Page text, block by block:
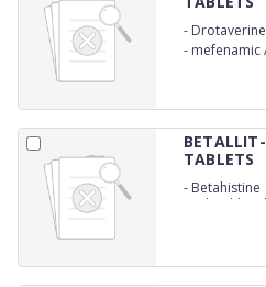
-
- mefenamic
TABLETS
- Betahistine